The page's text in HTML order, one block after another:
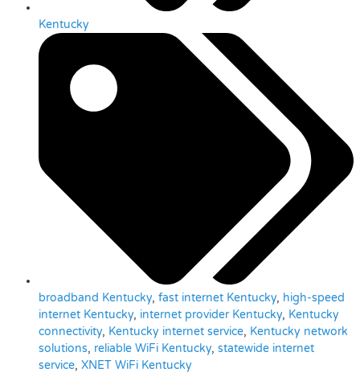
Kentucky
broadband Kentucky, fast internet Kentucky, high-speed
internet Kentucky, internet provider Kentucky, Kentucky
connectivity, Kentucky internet service, Kentucky network
solutions, reliable WiFi Kentucky, statewide internet
service, XNET WiFi Kentucky